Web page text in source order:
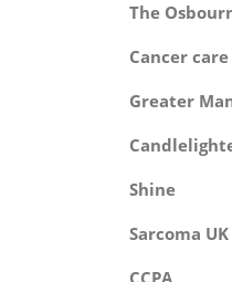
The